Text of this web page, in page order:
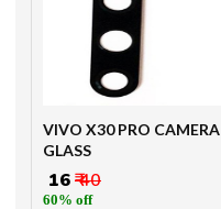
VIVO X30 PRO CAMERA
GLASS
₹ 16₹ 40
60% off